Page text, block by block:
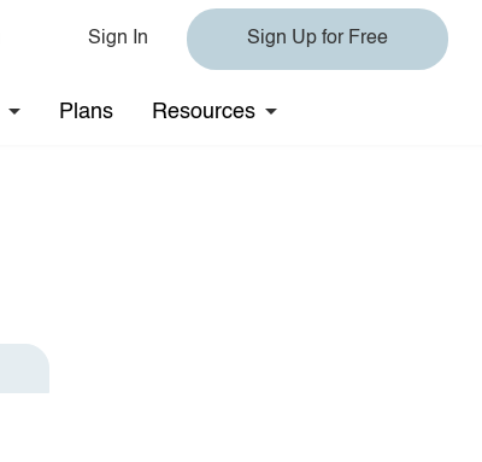
Sign In Sign Up for Free
Plans Resources